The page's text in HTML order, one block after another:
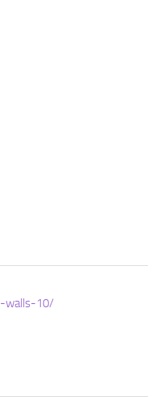
walls-10/